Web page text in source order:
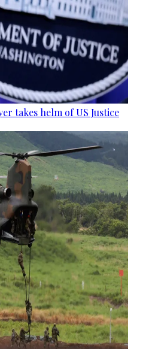
takes helm of US Justice